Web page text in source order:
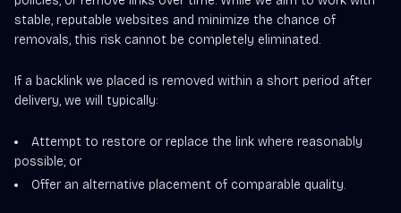
stable, reputable websites and minimize the chance of
removals, this risk cannot be completely eliminated.
If a backlink we placed is removed within a short period after
delivery, we will typically:
Attempt to restore or replace the link where reasonably
possible; or
Offer an alternative placement of comparable quality.